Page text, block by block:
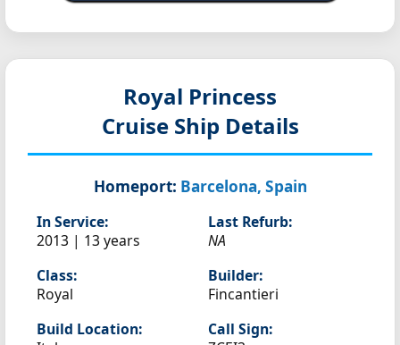
Royal Princess
Cruise Ship Details
Homeport: Barcelona, Spain
In Service:
2013 | 13 years
Last Refurb:
NA
Class:
Royal
Builder:
Fincantieri
Build Location:
Call Sign: